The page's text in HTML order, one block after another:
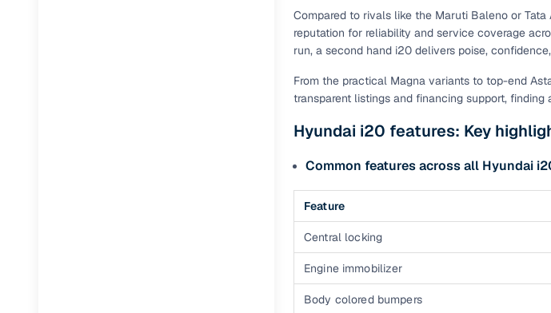
Compared to rivals like the Maruti Baleno or
reputation for reliability and service coverage
run, a second hand i20 delivers poise,
From the practical Magna variants to top-end
transparent listings and financing support,
Hyundai i20 features: Key
Common features across all Hyundai
Feature
Central locking
Engine immobilizer
Body colored bumpers